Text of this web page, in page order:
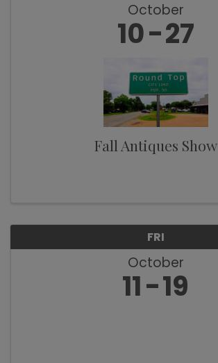
October
10 27
Fall Antiques Show
FRI
October
11 19